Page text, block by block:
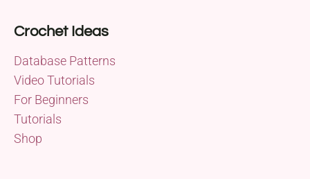
Crochet Ideas
Database Patterns
Video Tutorials
For Beginners
Tutorials
Shop